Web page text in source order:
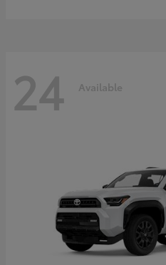
24 Available